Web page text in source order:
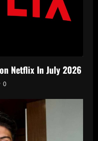
Netflix In July 2026
0